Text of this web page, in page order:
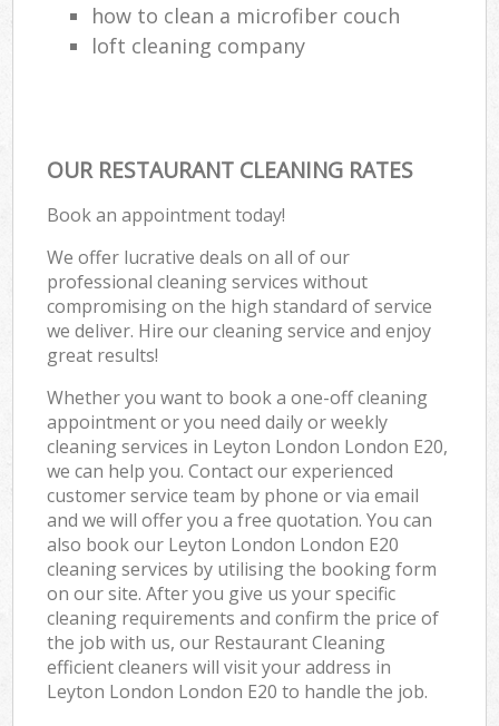
how to clean a microfiber couch
loft cleaning company
OUR RESTAURANT CLEANING RATES
Book an appointment today!
We offer lucrative deals on all of our
professional cleaning services without
compromising on the high standard of service
we deliver. Hire our cleaning service and enjoy
great results!
Whether you want to book a one-off cleaning
appointment or you need daily or weekly
cleaning services in Leyton London London E20,
we can help you. Contact our experienced
customer service team by phone or via email
and we will offer you a free quotation. You can
also book our Leyton London London E20
cleaning services by utilising the booking form
on our site. After you give us your specific
cleaning requirements and confirm the price of
the job with us, our Restaurant Cleaning
efficient cleaners will visit your address in
Leyton London London E20 to handle the job.